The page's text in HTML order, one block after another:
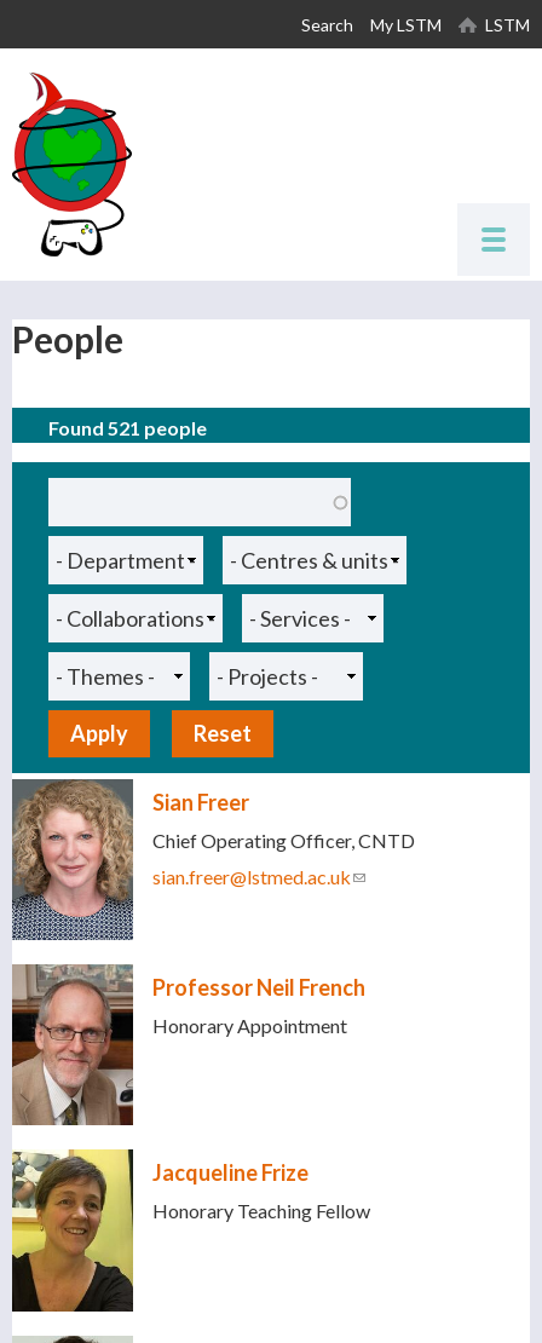
main
Search My LSTM LSTM
People
Found 521 people
Sian Freer
Chief Operating Officer, CNTD
sian.freer@lstmed.ac.uk(link sends e-mail)
Professor Neil French
Honorary Appointment
Jacqueline Frize
Honorary Teaching Fellow